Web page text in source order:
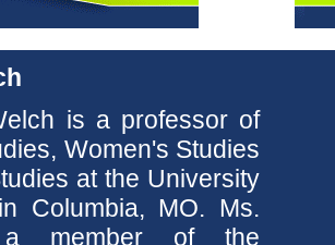
is a professor of
Women's Studies
at the University
Columbia, MO. Ms.
member of the